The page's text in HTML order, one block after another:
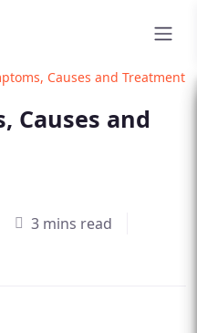
Causes and Treatment
Causes and
3 mins read